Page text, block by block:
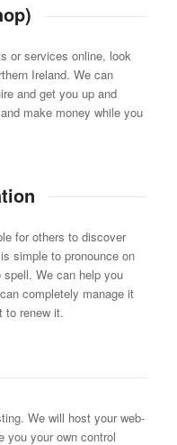
or services online, look
Ireland. We can
and get you up and
make money while you
for others to discover
simple to pronounce on
We can help you
completely manage it
to renew it.
We will host your web-
you your own control